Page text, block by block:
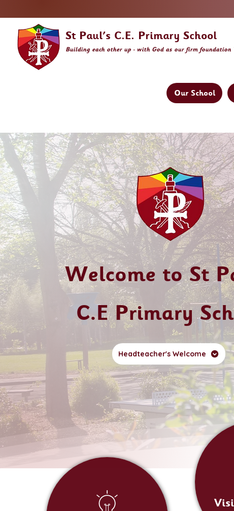
St Paul's C.E. Primary School
Building each otherup - with God as our firm foundation
Our School
Welcome to St
C.E Primary
Headteacher's Welcome